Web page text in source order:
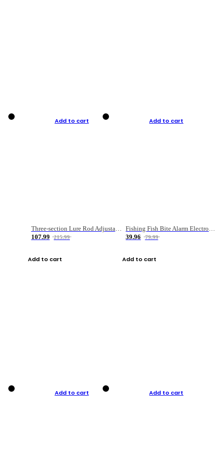
Add to cart
Three-section Lure Rod Adjustable Carbon Straight Handle Fishing Rod
107.99
215.99
Add to cart
Add to cart
Fishing Fish Bite Alarm Electronic Buzzer Fishing Rod Loud LED Light Indicator LED Light Fish Line Gear Alert
39.96
79.99
Add to cart
Add to cart Add to cart